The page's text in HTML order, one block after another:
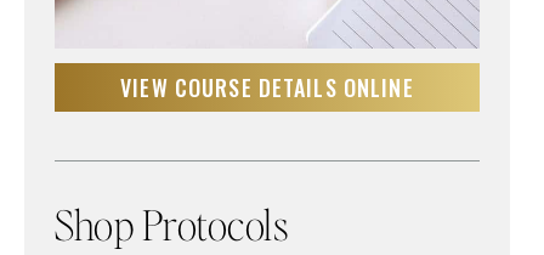
VIEW COURSE DETAILS ONLINE
Shop Protocols